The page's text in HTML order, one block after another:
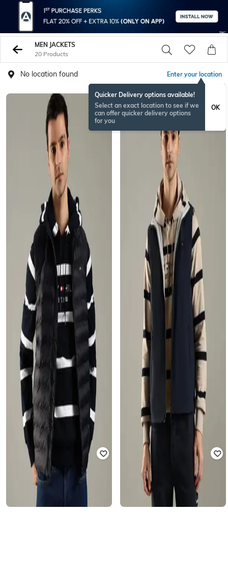
MEN JACKETS
20 Products
No location found Enter your location
Quicker Delivery options available!
Select an exact location to see if we
can offer quicker delivery options
for you
OK